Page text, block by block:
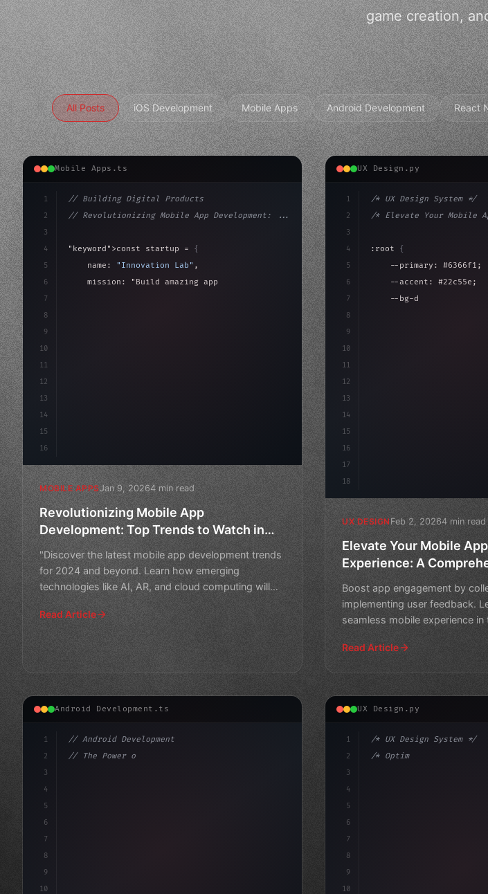
game creation,
All Posts iOS Development Mobile Apps Android Development React
Mobile Apps.ts
1
2
3
4
5
6
7
8
9
10
11
12
13
14
15
16
// Building Digital Products
// Revolutionizing Mobile App Development: ...
"keyword" >const startup = {
    name:
"Innovation Lab" ,
    mission:
"Build amazing apps"
>await validate
;
MOBILE APPSJan 9, 20264 min read
Revolutionizing Mobile App
Development: Top Trends to Watch in
2024 and Beyond
"Discover the latest mobile app development trends
for 2024 and beyond. Learn how emerging
technologies like AI, AR, and cloud computing will
Read Article
UX Design.py
1
2
3
4
5
6
7
8
9
10
11
12
13
14
15
16
17
18
/* UX Design System */
/* Elevate Your Mobile
:root {
    --primary: #6366f1;
    --accent: #22c55e;
    --bg-dark: #0a0a0f;
UX DESIGN Feb 2, 20264 min read
Elevate Your Mobile
Experience: A
Boost app engagement by
implementing user feedback.
seamless mobile experience
Read Article
Android Development.ts
1
2
3
4
5
6
7
8
9
10
// Android Development
// The Power of User Feedback: Elevating An...
UX Design.py
1
2
3
4
5
6
7
8
9
10
/* UX Design System */
/* Optimizing App User